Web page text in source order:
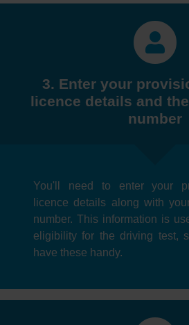
3. Enter your
licence details and
number
You'll need to enter your
licence details along with
number. This information is
eligibility for the driving test,
have these handy.